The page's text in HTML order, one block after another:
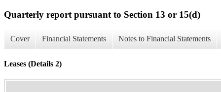
Quarterly report pursuant to Section 13 or 15(d)
Cover Financial Statements Notes to Financial Statements
Leases (Details 2)